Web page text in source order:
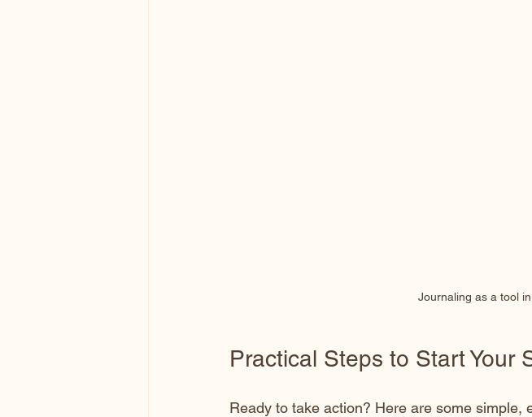
Journaling as a tool
Practical Steps to Start Your
Ready to take action? Here are some simple,